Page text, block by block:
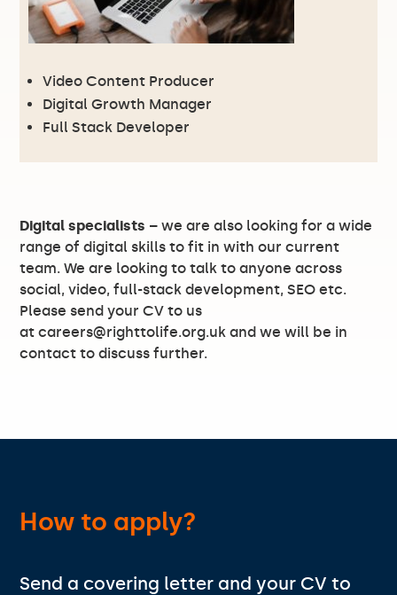
Video Content Producer
Digital Growth Manager
Full Stack Developer
Digital specialists – we are also looking for a wide
range of digital skills to fit in with our current
team. We are looking to talk to anyone across
social, video, full-stack development, SEO etc.
Please send your CV to us
at careers@righttolife.org.uk and we will be in
contact to discuss further.
How to apply?
Send a covering letter and your CV to